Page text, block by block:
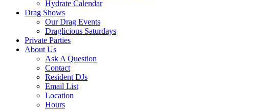
Hydrate Calendar
Drag Shows
Our Drag Events
Draglicious Saturdays
Private Parties
About Us
Ask A Question
Contact
Resident DJs
Email List
Location
Hours